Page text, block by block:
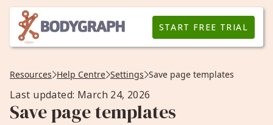
START FREE TRIAL
Resources Help Centre Settings Save page templates
Last updated: March 24, 2026
Save page templates